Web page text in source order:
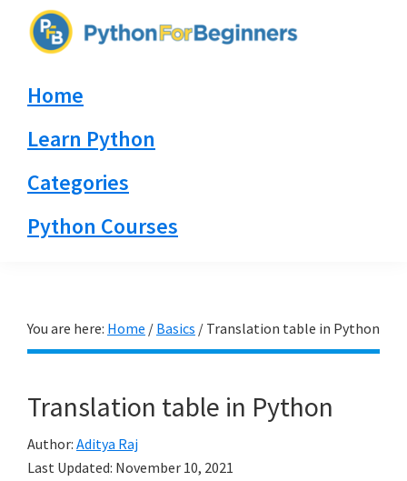
navigation
content
sidebar
By
Home
Learn Python
Categories
Python Courses
You are here: Home / Basics / Translation table in Python
Translation table in Python
Author: Aditya Raj
Last Updated: November 10, 2021